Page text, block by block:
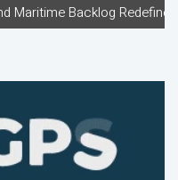
Redefine Energy